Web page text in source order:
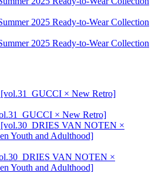
× New Retro]
VAN NOTEN ×
Youth and Adulthood]